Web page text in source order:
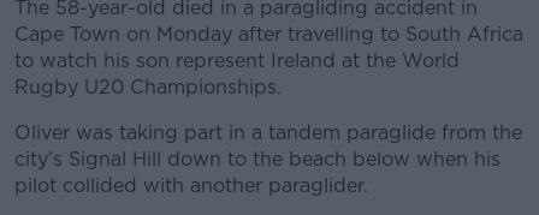
The 58-year-old died in a paragliding accident in
Cape Town on Monday after travelling to South Africa
to watch his son represent Ireland at the World
Rugby U20 Championships.
Oliver was taking part in a tandem paraglide from the
city’s Signal Hill down to the beach below when his
pilot collided with another paraglider.